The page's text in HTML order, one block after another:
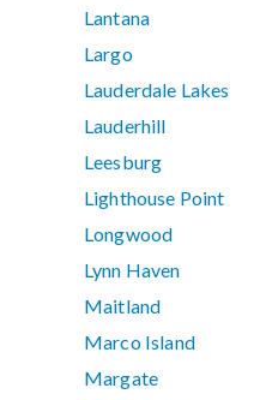
Lantana
Largo
Lauderdale Lakes
Lauderhill
Leesburg
Lighthouse Point
Longwood
Lynn Haven
Maitland
Marco Island
Margate